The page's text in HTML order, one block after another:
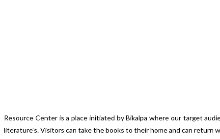
Resource Center is a place initiated by Bikalpa where our target
literature’s. Visitors can take the books to their home and can return